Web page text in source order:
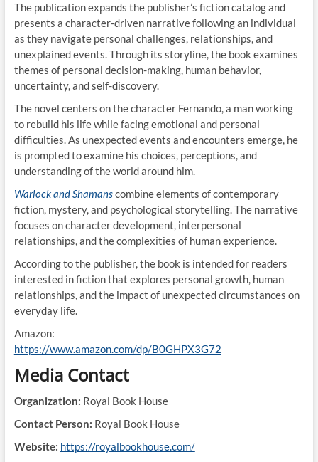
The publication expands the publisher’s fiction catalog and
presents a character-driven narrative following an individual
as they navigate personal challenges, relationships, and
unexplained events. Through its storyline, the book examines
themes of personal decision-making, human behavior,
uncertainty, and self-discovery.
The novel centers on the character Fernando, a man working
to rebuild his life while facing emotional and personal
difficulties. As unexpected events and encounters emerge, he
is prompted to examine his choices, perceptions, and
understanding of the world around him.
Warlock and Shamanscombine elements of contemporary
fiction, mystery, and psychological storytelling. The narrative
focuses on character development, interpersonal
relationships, and the complexities of human experience.
According to the publisher, the book is intended for readers
interested in fiction that explores personal growth, human
relationships, and the impact of unexpected circumstances on
everyday life.
Amazon:
https://www.amazon.com/dp/B0GHPX3G72
Media Contact
Organization: Royal Book House
Contact Person: Royal Book House
Website: https://royalbookhouse.com/